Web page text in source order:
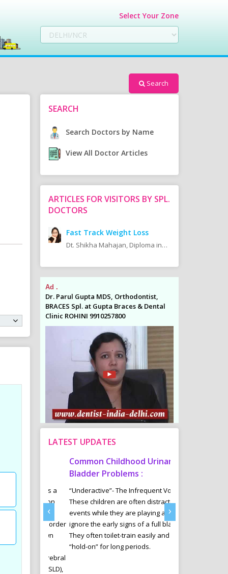
Select Your Zone
Search
SEARCH
Search Doctors by Name
View All Doctor Articles
ARTICLES FOR VISITORS BY SPL.
DOCTORS
Fast Track Weight Loss
Dt. Shikha Mahajan, Diploma in Diet & Nutrition
Ad .
Dr. Parul Gupta MDS, Orthodontist,
BRACES Spl. at Gupta Braces & Dental
Clinic ROHINI 9910257800
LATEST UPDATES
Disorder
(SLD),
Common Childhood Urinary
Bladder Problems :
“Underactive”- The Infrequent Voider
These children are often distracted by
events while they are playing and
ignore the early signs of a full bladder.
They often toilet-train easily and can
“hold-on” for long periods.
Managment in
are specially
‹ ›